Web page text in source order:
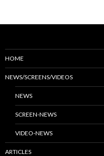
HOME
NEWS/SCREENS/VIDEOS
NEWS
SCREEN-NEWS
VIDEO-NEWS
ARTICLES